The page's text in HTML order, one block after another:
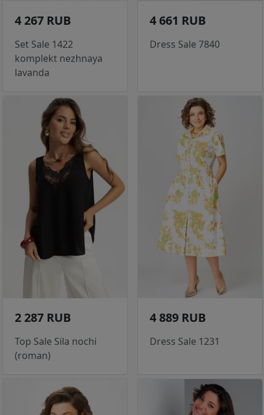
4 267 RUB
Set Sale 1422
komplekt nezhnaya
lavanda
4 661 RUB
Dress Sale 7840
2 287 RUB
Top Sale Sila nochi
(roman)
4 889 RUB
Dress Sale 1231